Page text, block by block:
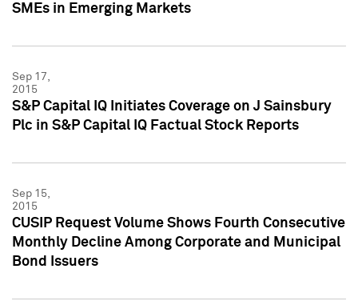
SMEs in Emerging Markets
Sep 17,
2015
S&P Capital IQ Initiates Coverage on J Sainsbury
Plc in S&P Capital IQ Factual Stock Reports
Sep 15,
2015
CUSIP Request Volume Shows Fourth Consecutive
Monthly Decline Among Corporate and Municipal
Bond Issuers